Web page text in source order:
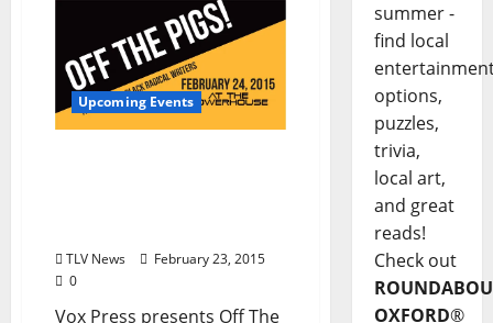
Upcoming Events
TLV News
February 23, 2015
0
Vox Press presents Off The
summer -
find local
options,
puzzles,
trivia,
local art,
and great
reads!
Check out
OXFORD®